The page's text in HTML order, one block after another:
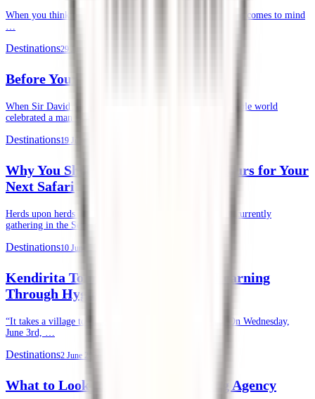
When you think of a safari in Kenya, often, the Masai Mara comes to mind
…
Destinations29 June 2026
Before Your First Safari in Kenya
When Sir David Attenborough recently turned 100, the whole world
celebrated a man whose life’s …
Destinations19 June 2026
Why You Should Choose Kendirita Tours for Your
Next Safari
Herds upon herds of wildebeests, zebras, and gazelles are currently
gathering in the Serengeti and …
Destinations10 June 2026
Kendirita Tours CSR: Supporting Learning
Through Hygiene
“It takes a village to raise a child.” — African Proverb. On Wednesday,
June 3rd, …
Destinations2 June 2026
What to Look for in an Air Ticketing Agency